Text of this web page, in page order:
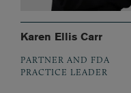
Karen Ellis Carr
PARTNER AND FDA
PRACTICE LEADER